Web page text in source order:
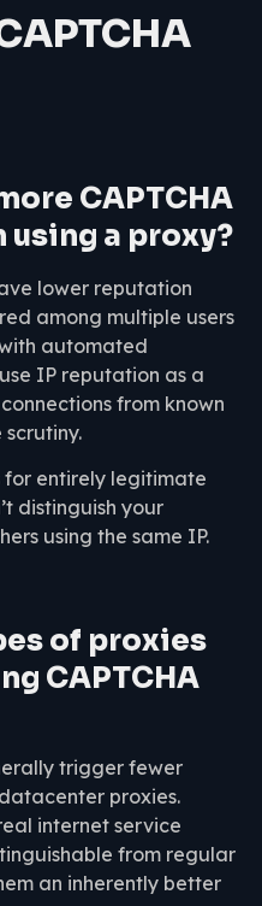
CAPTCHA
using a proxy?
lower reputation
among multiple users
automated
IP reputation as a
from known
for entirely legitimate
distinguish your
using the same IP.
of proxies
CAPTCHA
trigger fewer
proxies.
internet service
from regular
an inherently better